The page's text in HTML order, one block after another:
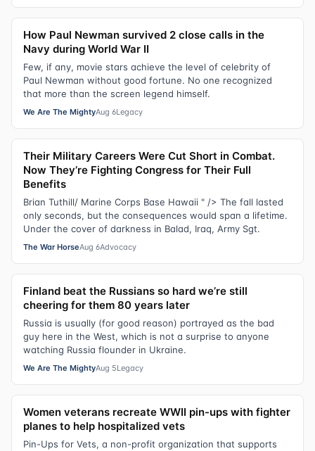
How Paul Newman survived 2 close calls in the
Navy during World War II
Few, if any, movie stars achieve the level of celebrity of
Paul Newman without good fortune. No one recognized
that more than the screen legend himself.
We Are The MightyAug 6Legacy
Their Military Careers Were Cut Short in Combat.
Now They’re Fighting Congress for Their Full
Benefits
Brian Tuthill/ Marine Corps Base Hawaii " /> The fall lasted
only seconds, but the consequences would span a lifetime.
Under the cover of darkness in Balad, Iraq, Army Sgt.
The War HorseAug 6Advocacy
Finland beat the Russians so hard we’re still
cheering for them 80 years later
Russia is usually (for good reason) portrayed as the bad
guy here in the West, which is not a surprise to anyone
watching Russia flounder in Ukraine.
We Are The MightyAug 5Legacy
Women veterans recreate WWII pin-ups with fighter
planes to help hospitalized vets
Pin-Ups for Vets, a non-profit organization that supports